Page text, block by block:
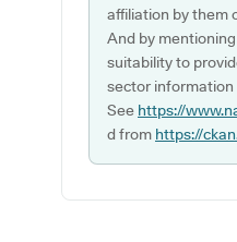
affiliation by them
And by
suitability to
sector information
See https://
d from https://